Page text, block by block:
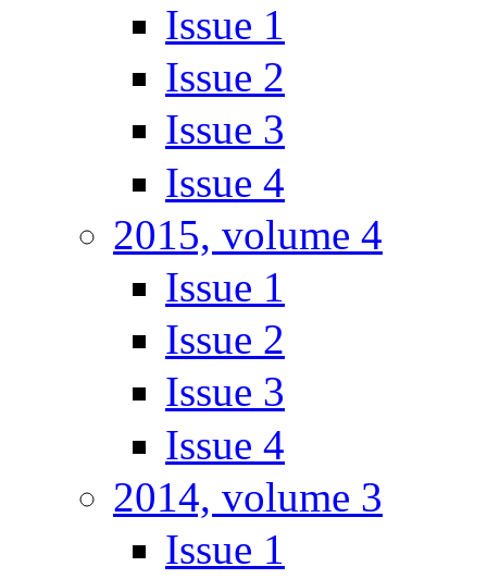
Issue 1
Issue 2
Issue 3
Issue 4
2015, volume 4
Issue 1
Issue 2
Issue 3
Issue 4
2014, volume 3
Issue 1